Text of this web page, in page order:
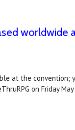
worldwide
at the convention;
on Friday May